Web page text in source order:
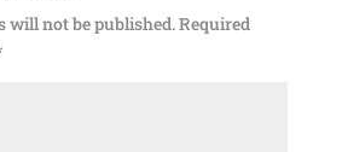
will not be published.Required